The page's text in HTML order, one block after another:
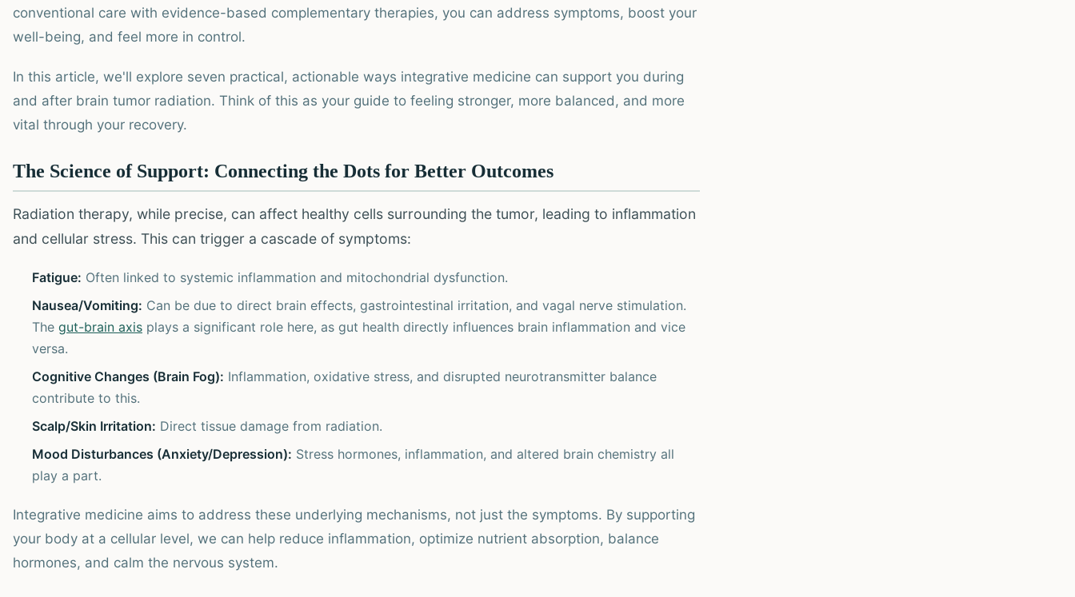
conventional care with evidence-based complementary therapies, you can address symptoms, boost your
well-being, and feel more in control.
In this article, we'll explore seven practical, actionable ways integrative medicine can support you during
and after brain tumor radiation. Think of this as your guide to feeling stronger, more balanced, and more
vital through your recovery.
The Science of Support: Connecting the Dots for Better Outcomes
Radiation therapy, while precise, can affect healthy cells surrounding the tumor, leading to inflammation
and cellular stress. This can trigger a cascade of symptoms:
Fatigue: Often linked to systemic inflammation and mitochondrial dysfunction.
Nausea/Vomiting: Can be due to direct brain effects, gastrointestinal irritation, and vagal nerve stimulation.
The gut-brain axis plays a significant role here, as gut health directly influences brain inflammation and vice
versa.
Cognitive Changes (Brain Fog): Inflammation, oxidative stress, and disrupted neurotransmitter balance
contribute to this.
Scalp/Skin Irritation: Direct tissue damage from radiation.
Mood Disturbances (Anxiety/Depression): Stress hormones, inflammation, and altered brain chemistry all
play a part.
Integrative medicine aims to address these underlying mechanisms, not just the symptoms. By supporting
your body at a cellular level, we can help reduce inflammation, optimize nutrient absorption, balance
hormones, and calm the nervous system.